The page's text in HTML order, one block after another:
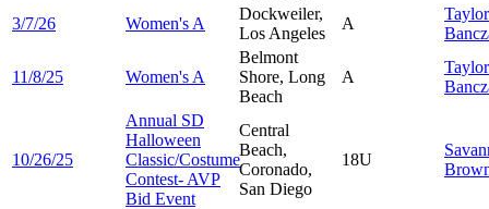
3/7/26 Women's A
Dockweiler,
Los Angeles
A
Taylor
11/8/25 Women's A
Belmont
Shore, Long
Beach
A
Taylor
10/26/25
Annual SD
Halloween
Classic/Costume
Contest- AVP
Bid Event
Central
Beach,
Coronado,
San Diego
18U